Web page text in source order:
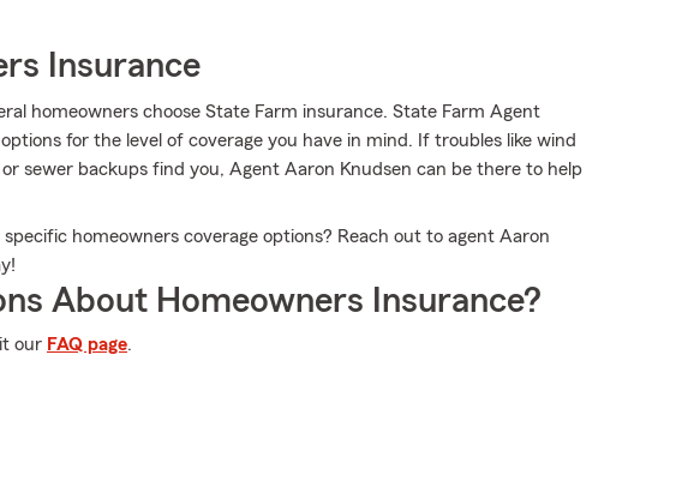
Insurance
homeowners choose State Farm insurance. State Farm Agent
for the level of coverage you have in mind. If troubles like wind
sewer backups find you, Agent Aaron Knudsen can be there to help
homeowners coverage options? Reach out to agent Aaron
About Homeowners Insurance?
our FAQ page.